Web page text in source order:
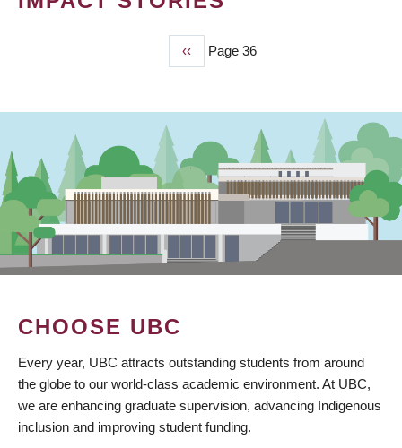
Previous
page
‹‹ Page 36
CHOOSE UBC
Every year, UBC attracts outstanding students from around
the globe to our world-class academic environment. At UBC,
we are enhancing graduate supervision, advancing Indigenous
inclusion and improving student funding.